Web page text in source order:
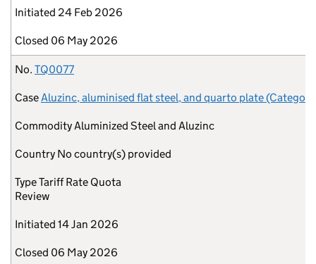
Initiated 24 Feb 2026
Closed 06 May 2026
No. TQ0077
CaseAluzinc, aluminised flat steel, and quarto plate
CommodityAluminized Steel and Aluzinc
Country No country(s) provided
TypeTariff Rate Quota
Review
Initiated 14 Jan 2026
Closed 06 May 2026